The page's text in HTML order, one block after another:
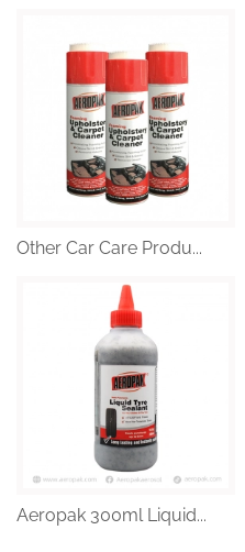
Other Car Care Produ...
Aeropak 300ml Liquid...